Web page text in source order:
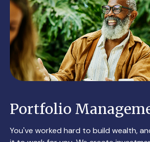
Portfolio
You've worked hard to build wealth,